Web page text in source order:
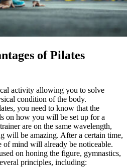
of Pilates
activity allowing you to solve
condition of the body.
you need to know that the
on how you will be set up for a
are on the same wavelength,
will be amazing. After a certain time,
of mind will already be noticeable.
on honing the figure, gymnastics,
principles, including: